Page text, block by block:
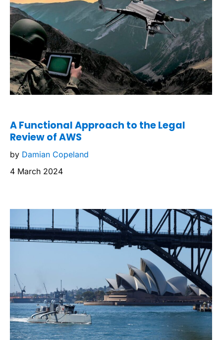
A Functional Approach to the Legal
Review of AWS
by Damian Copeland
4 March 2024